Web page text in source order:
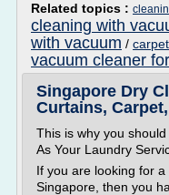
Related topics :
cleaning with
with vacuum /
vacuum cleaner
Singapore Dry
Curtains,
This is why you
As Your Laundry
If you are looking for
Singapore, then you